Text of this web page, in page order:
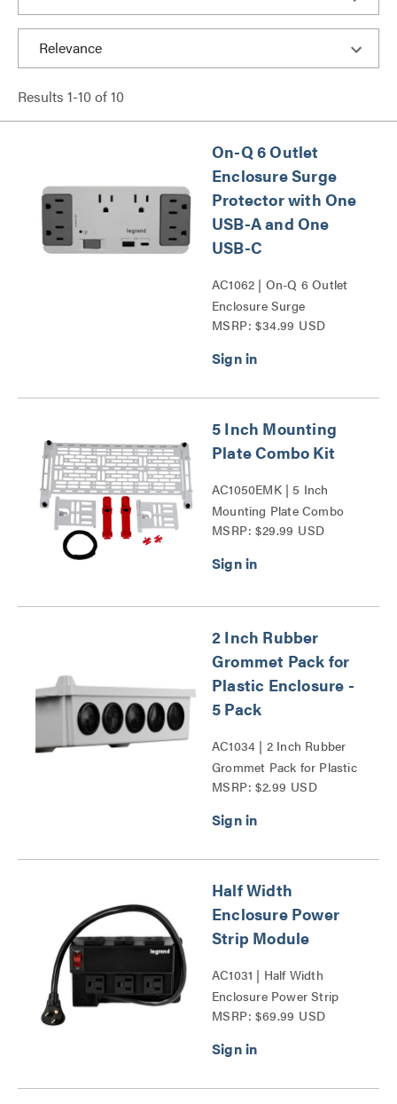
Results 1-10 of10
On-Q 6 Outlet
Enclosure Surge
Protector with One
USB-A and One
USB-C
AC1062 | On-Q 6 Outlet
Enclosure Surge
Protector with One USB
MSRP: $34.99 USD
5 Inch Mounting
Plate Combo Kit
AC1050EMK | 5 Inch
Mounting Plate Combo
Kit Series
MSRP: $29.99 USD
2 Inch Rubber
Grommet Pack for
Plastic Enclosure -
5 Pack
AC1034 | 2 Inch Rubber
Grommet Pack for Plastic
Enclosure - 5 Pack Series
MSRP: $2.99 USD
Half Width
Enclosure Power
Strip Module
AC1031 | Half Width
Enclosure Power Strip
Module Series
MSRP: $69.99 USD